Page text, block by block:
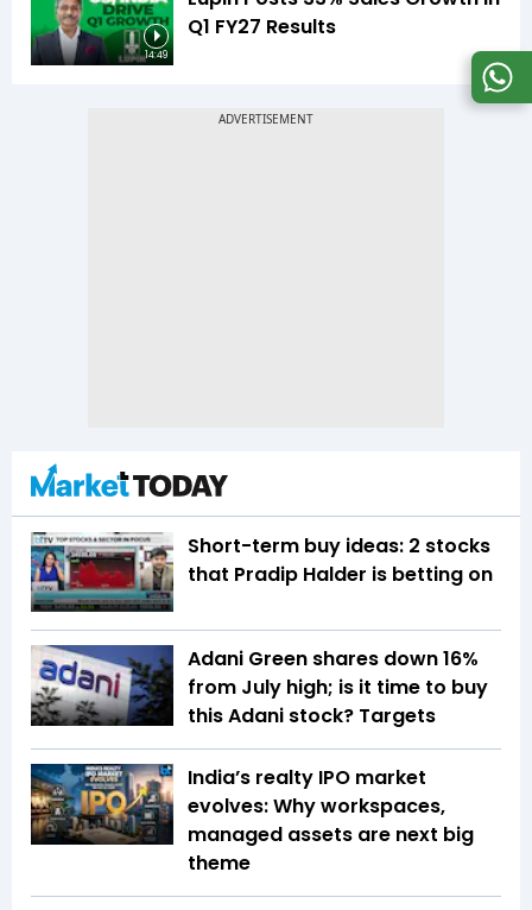
14:49
Q1 FY27 Results
Short-term buy ideas: 2 stocks
that Pradip Halder is betting on
Adani Green shares down 16%
from July high; is it time to buy
this Adani stock? Targets
India’s realty IPO market
evolves: Why workspaces,
managed assets are next big
theme